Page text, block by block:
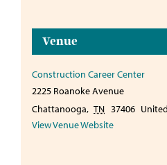
Venue
Construction Career Center
2225 Roanoke Avenue
Chattanooga, TN 37406
View Venue Website